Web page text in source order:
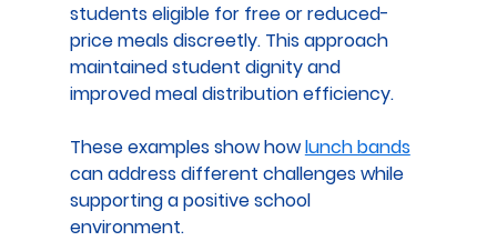
students eligible for free or reduced-
price meals discreetly. This approach
maintained student dignity and
improved meal distribution efficiency.
These examples show how lunch bands
can address different challenges while
supporting a positive school
environment.